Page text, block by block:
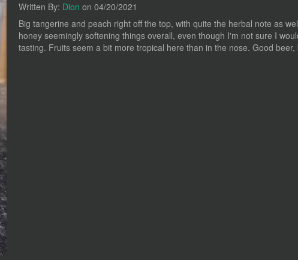
Written By: Dion on 04/20/2021
Big tangerine and peach right off the top, with quite the herbal note as
honey seemingly softening things overall, even though I'm not sure I
tasting. Fruits seem a bit more tropical here than in the nose. Good